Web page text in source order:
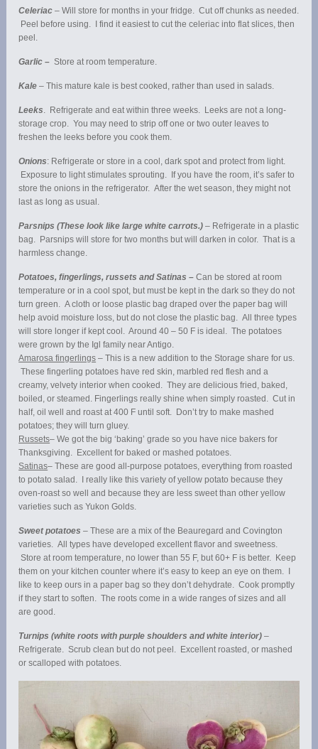
Celeriac – Will store for months in your fridge. Cut off chunks as needed.
Peel before using. I find it easiest to cut the celeriac into flat slices, then
peel.
Garlic – Store at room temperature.
Kale – This mature kale is best cooked, rather than used in salads.
Leeks . Refrigerate and eat within three weeks. Leeks are not a long-
storage crop. You may need to strip off one or two outer leaves to
freshen the leeks before you cook them.
Onions: Refrigerate or store in a cool, dark spot and protect from light.
Exposure to light stimulates sprouting. If you have the room, it’s safer to
store the onions in the refrigerator. After the wet season, they might not
last as long as usual.
Parsnips (These look like large white carrots.) – Refrigerate in a plastic
bag. Parsnips will store for two months but will darken in color. That is a
harmless change.
Potatoes, fingerlings, russets and Satinas –Can be stored at room
temperature or in a cool spot, but must be kept in the dark so they do not
turn green. A cloth or loose plastic bag draped over the paper bag will
help avoid moisture loss, but do not close the plastic bag. All three types
will store longer if kept cool. Around 40 – 50 F is ideal. The potatoes
were grown by the Igl family near Antigo.
Amarosa fingerlings – This is a new addition to the Storage share for us.
These fingerling potatoes have red skin, marbled red flesh and a
creamy, velvety interior when cooked. They are delicious fried, baked,
boiled, or steamed. Fingerlings really shine when simply roasted. Cut in
half, oil well and roast at 400 F until soft. Don’t try to make mashed
potatoes; they will turn gluey.
Russets– We got the big ‘baking’ grade so you have nice bakers for
Thanksgiving. Excellent for baked or mashed potatoes.
Satinas– These are good all-purpose potatoes, everything from roasted
to potato salad. I really like this variety of yellow potato because they
oven-roast so well and because they are less sweet than other yellow
varieties such as Yukon Golds.
Sweet potatoes – These are a mix of the Beauregard and Covington
varieties. All types have developed excellent flavor and sweetness.
Store at room temperature, no lower than 55 F, but 60+ F is better. Keep
them on your kitchen counter where it’s easy to keep an eye on them. I
like to keep ours in a paper bag so they don’t dehydrate. Cook promptly
if they start to soften. The roots come in a wide ranges of sizes and all
are good.
Turnips (white roots with purple shoulders and white interior) –
Refrigerate. Scrub clean but do not peel. Excellent roasted, or mashed
or scalloped with potatoes.